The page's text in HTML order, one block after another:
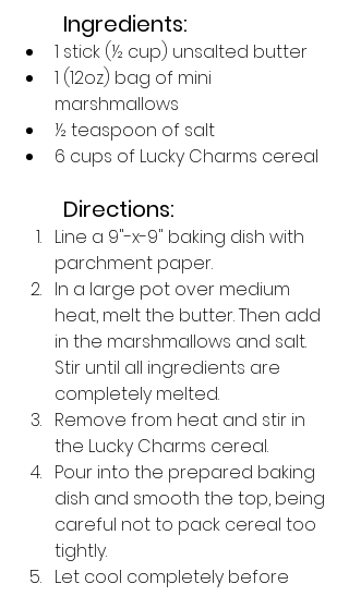
Ingredients:
1 stick (½ cup) unsalted butter
1 (12oz) bag of mini
marshmallows
½ teaspoon of salt
6 cups of Lucky Charms cereal
Directions:
Line a 9"-x-9" baking dish with
parchment paper.
In a large pot over medium
heat, melt the butter. Then add
in the marshmallows and salt.
Stir until all ingredients are
completely melted.
Remove from heat and stir in
the Lucky Charms cereal.
Pour into the prepared baking
dish and smooth the top, being
careful not to pack cereal too
tightly.
Let cool completely before